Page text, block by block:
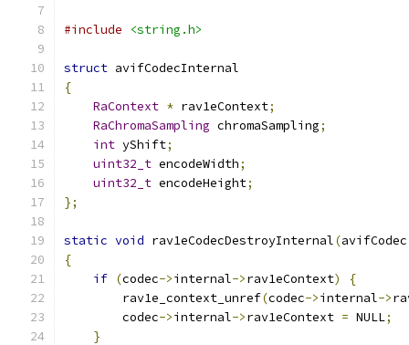
#include <string.h>
struct avifCodecInternal
{
RaContext * rav1eContext;
RaChromaSampling chromaSampling;
int yShift;
uint32_t encodeWidth;
uint32_t encodeHeight;
};
static void rav1eCodecDestroyInternal(
{
if (codec->internal->rav1eContext)
{
        rav1e_context_unref
(codec->internal->
        codec
->internal->rav1eContext = NULL;
}